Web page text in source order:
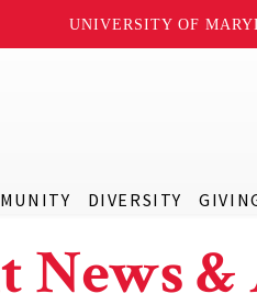
UNIVERSITY OF
DIVERSITY
News